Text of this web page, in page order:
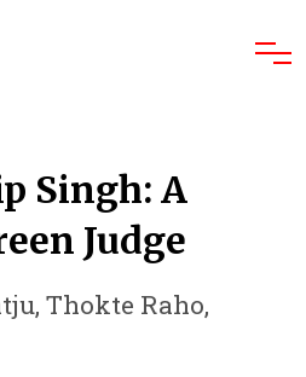
Singh: A
Judge
Thokte Raho,